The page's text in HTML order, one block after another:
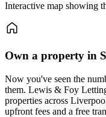
Interactive map showing
Own a property in
Now you've seen the
them. Lewis & Foy
properties across
upfront fees and a free